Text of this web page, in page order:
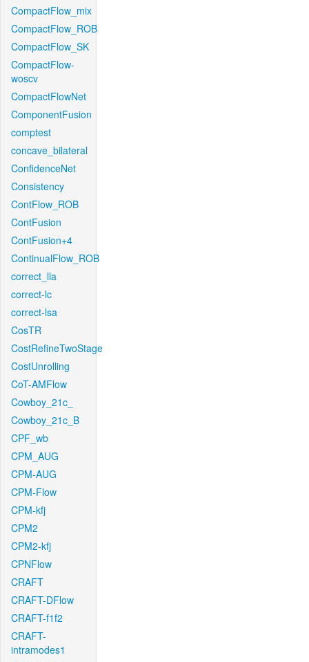
CompactFlow_mix
CompactFlow_ROB
CompactFlow_SK
CompactFlow-
woscv
CompactFlowNet
ComponentFusion
comptest
concave_bilateral
ConfidenceNet
Consistency
ContFlow_ROB
ContFusion
ContFusion+4
ContinualFlow_ROB
correct_lla
correct-lc
correct-lsa
CosTR
CostRefineTwoStage
CostUnrolling
CoT-AMFlow
Cowboy_21c_
Cowboy_21c_B
CPF_wb
CPM_AUG
CPM-AUG
CPM-Flow
CPM-kfj
CPM2
CPM2-kfj
CPNFlow
CRAFT
CRAFT-DFlow
CRAFT-f1f2
CRAFT-
intramodes1